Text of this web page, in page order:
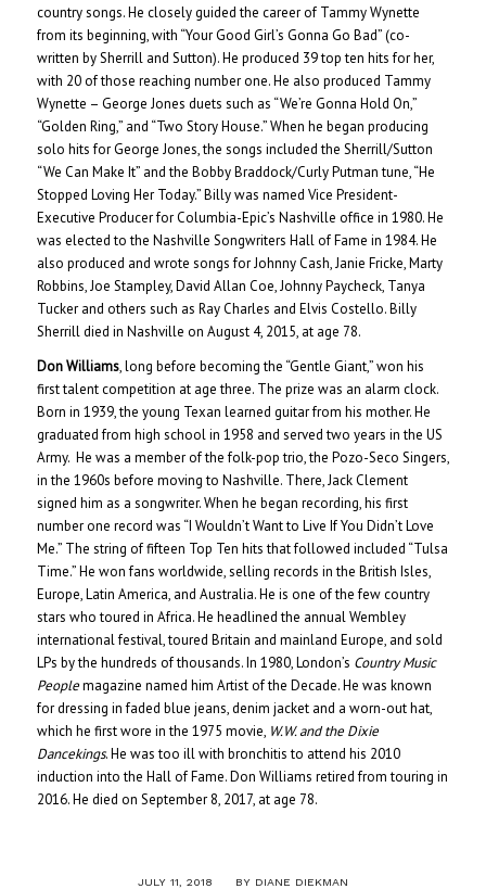
country songs. He closely guided the career of Tammy Wynette
from its beginning, with “Your Good Girl’s Gonna Go Bad” (co-
written by Sherrill and Sutton). He produced 39 top ten hits for her,
with 20 of those reaching number one. He also produced Tammy
Wynette – George Jones duets such as “We’re Gonna Hold On,”
“Golden Ring,” and “Two Story House.” When he began producing
solo hits for George Jones, the songs included the Sherrill/Sutton
“We Can Make It” and the Bobby Braddock/Curly Putman tune, “He
Stopped Loving Her Today.” Billy was named Vice President-
Executive Producer for Columbia-Epic’s Nashville office in 1980. He
was elected to the Nashville Songwriters Hall of Fame in 1984. He
also produced and wrote songs for Johnny Cash, Janie Fricke, Marty
Robbins, Joe Stampley, David Allan Coe, Johnny Paycheck, Tanya
Tucker and others such as Ray Charles and Elvis Costello. Billy
Sherrill died in Nashville on August 4, 2015, at age 78.
Don Williams, long before becoming the “Gentle Giant,” won his
first talent competition at age three. The prize was an alarm clock.
Born in 1939, the young Texan learned guitar from his mother. He
graduated from high school in 1958 and served two years in the US
Army. He was a member of the folk-pop trio, the Pozo-Seco Singers,
in the 1960s before moving to Nashville. There, Jack Clement
signed him as a songwriter. When he began recording, his first
number one record was “I Wouldn’t Want to Live If You Didn’t Love
Me.” The string of fifteen Top Ten hits that followed included “Tulsa
Time.” He won fans worldwide, selling records in the British Isles,
Europe, Latin America, and Australia. He is one of the few country
stars who toured in Africa. He headlined the annual Wembley
international festival, toured Britain and mainland Europe, and sold
LPs by the hundreds of thousands. In 1980, London’s Country Music
Peoplemagazine named him Artist of the Decade. He was known
for dressing in faded blue jeans, denim jacket and a worn-out hat,
which he first wore in the 1975 movie, W.W. and the Dixie
Dancekings. He was too ill with bronchitis to attend his 2010
induction into the Hall of Fame. Don Williams retired from touring in
2016. He died on September 8, 2017, at age 78.
JULY 11, 2018
/ BY DIANE DIEKMAN